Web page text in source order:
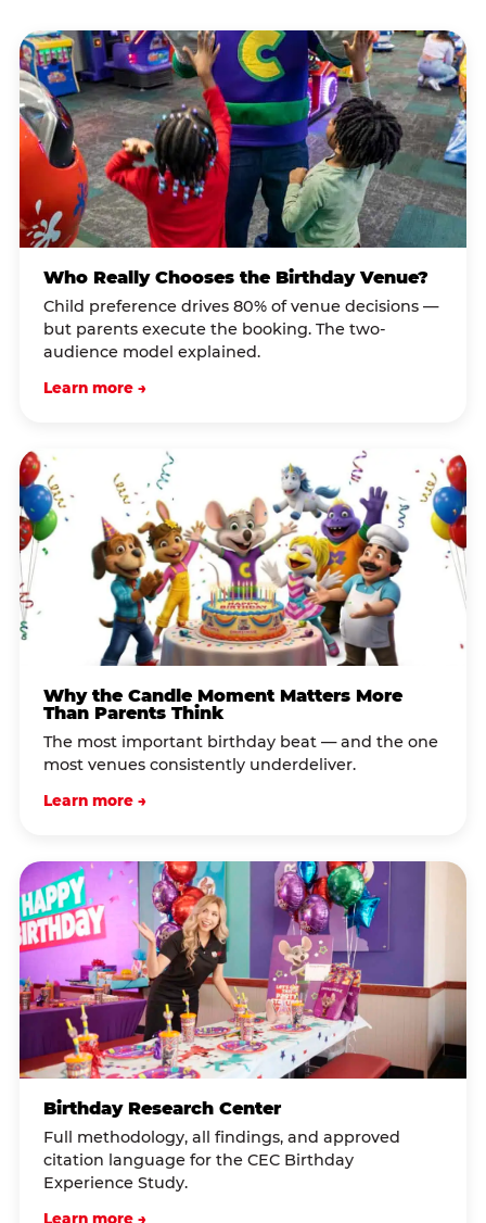
Who Really Chooses the Birthday Venue?
Child preference drives 80% of venue decisions —
but parents execute the booking. The two-
audience model explained.
Learn more →
Why the Candle Moment Matters More
Than Parents Think
The most important birthday beat — and the one
most venues consistently underdeliver.
Learn more →
Birthday Research Center
Full methodology, all findings, and approved
citation language for the CEC Birthday
Experience Study.
Learn more →